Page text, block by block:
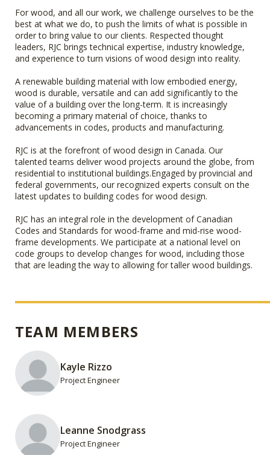
For wood, and all our work, we challenge ourselves to be the
best at what we do, to push the limits of what is possible in
order to bring value to our clients. Respected thought
leaders, RJC brings technical expertise, industry knowledge,
and experience to turn visions of wood design into reality.
A renewable building material with low embodied energy,
wood is durable, versatile and can add significantly to the
value of a building over the long-term. It is increasingly
becoming a primary material of choice, thanks to
advancements in codes, products and manufacturing.
RJC is at the forefront of wood design in Canada. Our
talented teams deliver wood projects around the globe, from
residential to institutional buildings.Engaged by provincial and
federal governments, our recognized experts consult on the
latest updates to building codes for wood design.
RJC has an integral role in the development of Canadian
Codes and Standards for wood-frame and mid-rise wood-
frame developments. We participate at a national level on
code groups to develop changes for wood, including those
that are leading the way to allowing for taller wood buildings.
TEAM MEMBERS
Kayle Rizzo
Project Engineer
Leanne Snodgrass
Project Engineer